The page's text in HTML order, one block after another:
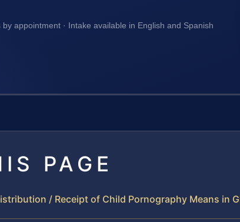
appointment · Intake available in English and Spanish
PAGE
/ Receipt of Child Pornography Means in